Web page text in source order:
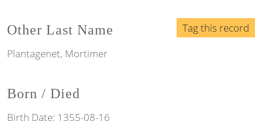
Tag this record
Other Last Name
Plantagenet, Mortimer
Born / Died
Birth Date: 1355-08-16